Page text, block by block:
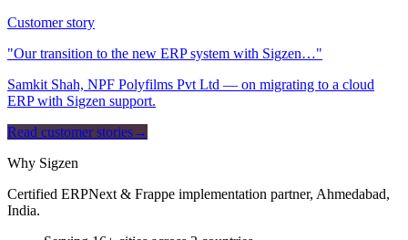
Customer story
"Our transition to the new ERP system with Sigzen…"
Samkit Shah, NPF Polyfilms Pvt Ltd — on migrating to a cloud
ERP with Sigzen support.
Read customer stories→
Why Sigzen
Certified ERPNext & Frappe implementation partner, Ahmedabad,
India.